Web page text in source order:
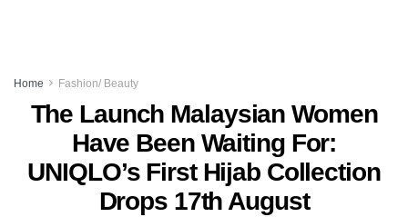
Home Fashion/ Beauty
The Launch Malaysian Women
Have Been Waiting For:
UNIQLO’s First Hijab Collection
Drops 17th August